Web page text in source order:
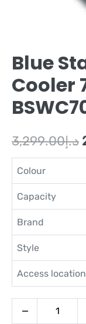
Blue
Cooler
د.إ3,299.00
Colour
Capacity
Brand
Style
Access location